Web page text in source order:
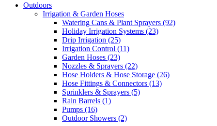
Outdoors
Irrigation & Garden Hoses
Watering Cans & Plant Sprayers (92)
Holiday Irrigation Systems (23)
Drip Irrigation (25)
Irrigation Control (11)
Garden Hoses (23)
Nozzles & Sprayers (22)
Hose Holders & Hose Storage (26)
Hose Fittings & Connectors (13)
Sprinklers & Sprayers (5)
Rain Barrels (1)
Pumps (16)
Outdoor Showers (2)